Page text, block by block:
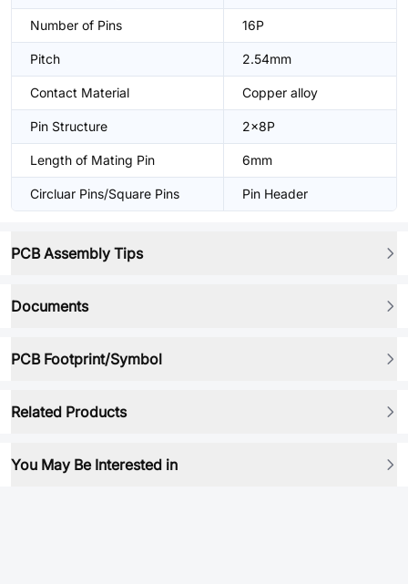
Number of Pins 16P
Pitch 2.54mm
Contact Material Copper alloy
Pin Structure 2x8P
Length of Mating Pin 6mm
Circluar Pins/Square Pins Pin Header
PCB Assembly Tips
Documents
PCB Footprint/Symbol
Related Products
You May Be Interested in